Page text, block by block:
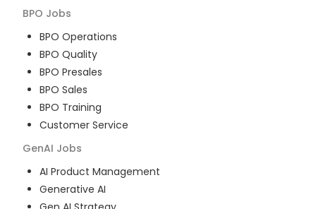
BPO Jobs
BPO Operations
BPO Quality
BPO Presales
BPO Sales
BPO Training
Customer Service
GenAI Jobs
AI Product Management
Generative AI